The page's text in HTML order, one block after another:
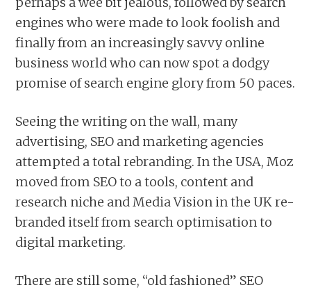
engines who were made to look foolish and
finally from an increasingly savvy online
business world who can now spot a dodgy
promise of search engine glory from 50 paces.
Seeing the writing on the wall, many
advertising, SEO and marketing agencies
attempted a total rebranding. In the USA, Moz
moved from SEO to a tools, content and
research niche and Media Vision in the UK re-
branded itself from search optimisation to
digital marketing.
There are still some, “old fashioned” SEO